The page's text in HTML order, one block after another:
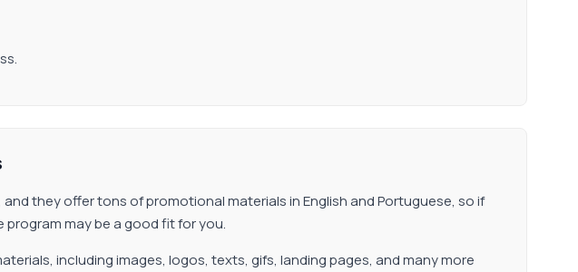
they offer tons of promotional materials in English and Portuguese, so if
may be a good fit for you.
including images, logos, texts, gifs, landing pages, and many more